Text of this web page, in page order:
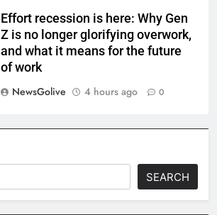
Effort recession is here: Why Gen
Z is no longer glorifying overwork,
and what it means for the future
of work
NewsGolive
4 hours ago 0
SEARCH